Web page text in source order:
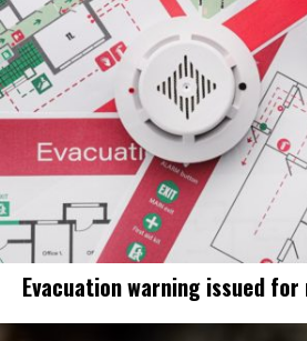
Evacuation warning issued